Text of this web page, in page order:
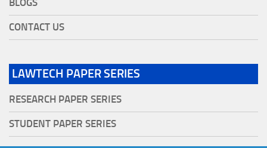
BLOGS
CONTACT US
LAWTECH PAPER SERIES
RESEARCH PAPER SERIES
STUDENT PAPER SERIES